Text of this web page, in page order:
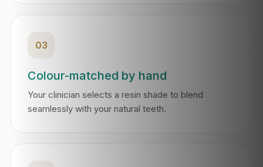
03
Colour-matched by hand
Your clinician selects a resin shade to blend
seamlessly with your natural teeth.